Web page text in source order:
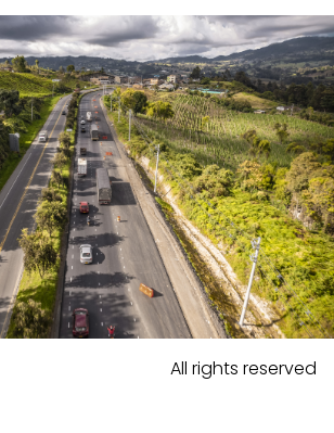
All rights reserved